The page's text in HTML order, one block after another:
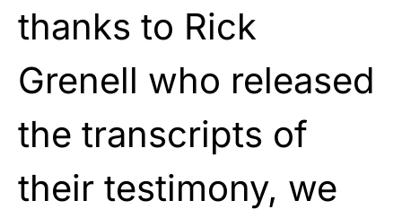
thanks to Rick
Grenell who released
the transcripts of
their testimony, we